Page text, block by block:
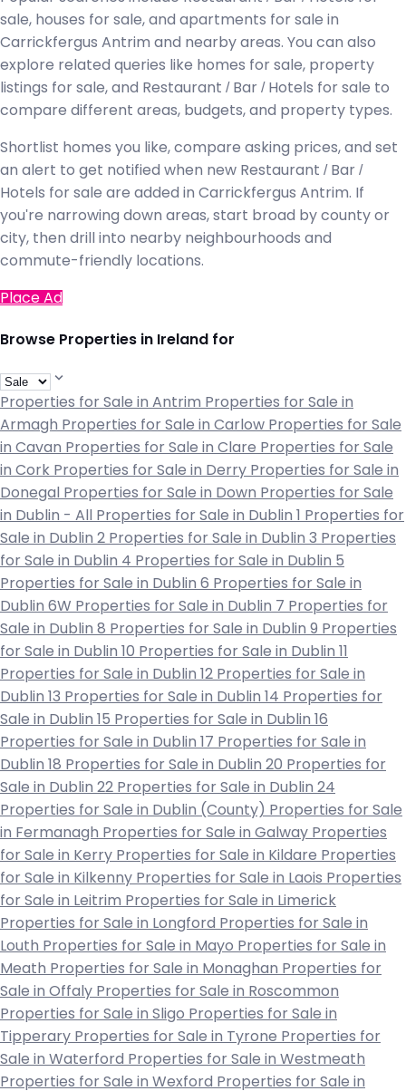
sale, houses for sale, and apartments for sale in
Carrickfergus Antrim and nearby areas. You can also
explore related queries like homes for sale, property
listings for sale, and Restaurant / Bar / Hotels for sale to
compare different areas, budgets, and property types.
Shortlist homes you like, compare asking prices, and set
an alert to get notified when new Restaurant / Bar /
Hotels for sale are added in Carrickfergus Antrim. If
you're narrowing down areas, start broad by county or
city, then drill into nearby neighbourhoods and
commute-friendly locations.
Place Ad
Browse Properties in Ireland for
Properties for Sale in Antrim Properties for Sale in
Armagh Properties for Sale in Carlow Properties for Sale
in Cavan Properties for Sale in Clare Properties for Sale
in Cork Properties for Sale in Derry Properties for Sale in
Donegal Properties for Sale in Down Properties for Sale
in Dublin - All Properties for Sale in Dublin 1 Properties for
Sale in Dublin 2 Properties for Sale in Dublin 3 Properties
for Sale in Dublin 4 Properties for Sale in Dublin 5
Properties for Sale in Dublin 6 Properties for Sale in
Dublin 6W Properties for Sale in Dublin 7 Properties for
Sale in Dublin 8 Properties for Sale in Dublin 9 Properties
for Sale in Dublin 10 Properties for Sale in Dublin 11
Properties for Sale in Dublin 12 Properties for Sale in
Dublin 13 Properties for Sale in Dublin 14 Properties for
Sale in Dublin 15 Properties for Sale in Dublin 16
Properties for Sale in Dublin 17 Properties for Sale in
Dublin 18 Properties for Sale in Dublin 20 Properties for
Sale in Dublin 22 Properties for Sale in Dublin 24
Properties for Sale in Dublin (County) Properties for Sale
in Fermanagh Properties for Sale in Galway Properties
for Sale in Kerry Properties for Sale in Kildare Properties
for Sale in Kilkenny Properties for Sale in Laois Properties
for Sale in Leitrim Properties for Sale in Limerick
Properties for Sale in Longford Properties for Sale in
Louth Properties for Sale in Mayo Properties for Sale in
Meath Properties for Sale in Monaghan Properties for
Sale in Offaly Properties for Sale in Roscommon
Properties for Sale in Sligo Properties for Sale in
Tipperary Properties for Sale in Tyrone Properties for
Sale in Waterford Properties for Sale in Westmeath
Properties for Sale in Wexford Properties for Sale in